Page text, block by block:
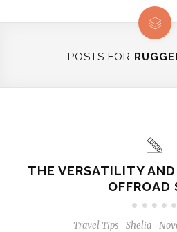
POSTS FOR
THE VERSATILITY
OFFROAD
Travel Tips - Shelia -